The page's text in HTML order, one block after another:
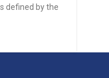
defined by the